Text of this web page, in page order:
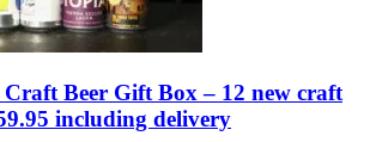
Craft Beer Gift Box – 12 new craft
including delivery